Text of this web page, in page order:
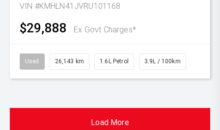
VIN #KMHLN41JVRU101168
$29,888 Ex Govt Charges*
Used 26,143 km 1.6L Petrol 3.9L / 100km
Load More